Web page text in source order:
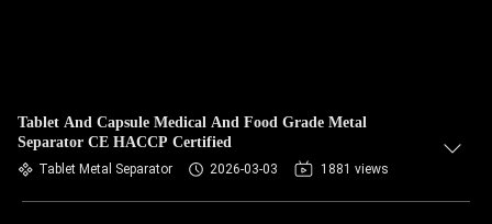
Tablet And Capsule Medical And Food Grade Metal
Separator CE HACCP Certified
Tablet Metal Separator 2026-03-03 1881 views